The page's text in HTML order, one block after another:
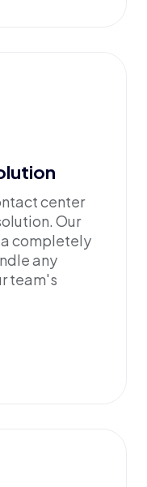
center
Our
completely
any
team's